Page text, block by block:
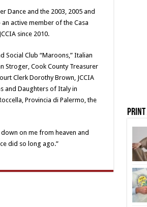
Dance and the 2003, 2005 and
an active member of the Casa
since 2010.
Social Club “Maroons,” Italian
Stroger, Cook County Treasurer
Clerk Dorothy Brown, JCCIA
and Daughters of Italy in
Provincia di Palermo, the
on me from heaven and
did so long ago.”
Print